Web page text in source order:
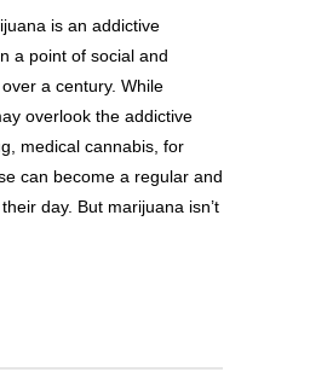
is an addictive
a point of social and
a century. While
overlook the addictive
medical cannabis, for
can become a regular and
day. But marijuana isn’t